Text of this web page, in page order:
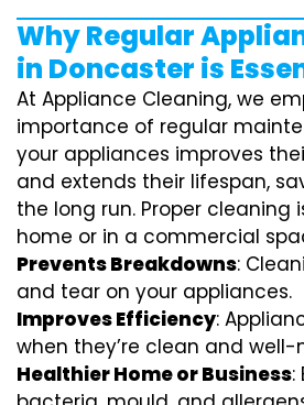
Why Regular
in Doncaster is
At Appliance Cleaning, we
importance of regular
your appliances improves
and extends their lifespan,
the long run. Proper cleaning
home or in a commercial
Prevents Breakdowns:
and tear on your appliances.
Improves Efficiency:
when they’re clean and
Healthier Home or Business: